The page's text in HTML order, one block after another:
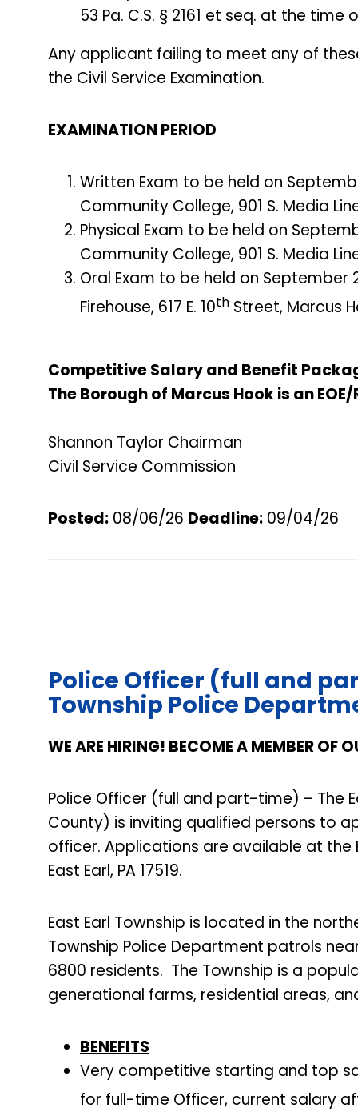
53 Pa. C.S. § 2161 et seq. at the time
Any applicant failing to meet any of
the Civil Service Examination.
EXAMINATION PERIOD
Written Exam to be held on
Community College, 901 S. Media
Physical Exam to be held on
Community College, 901 S. Media
Oral Exam to be held on September
Firehouse, 617 E. 10th Street, Marcus
Competitive Salary and Benefit
The Borough of Marcus Hook is an
Shannon Taylor Chairman
Civil Service Commission
Posted: 08/06/26 Deadline: 09/04/26
Police Officer (full and
Township Police
WE ARE HIRING! BECOME A MEMBER OF
Police Officer (full and part-time) – The
County) is inviting qualified persons to
officer. Applications are available at the
East Earl, PA 17519.
East Earl Township is located in the
Township Police Department patrols
6800 residents. The Township is a
generational farms, residential areas,
BENEFITS
Very competitive starting and top
for full-time Officer, current salary